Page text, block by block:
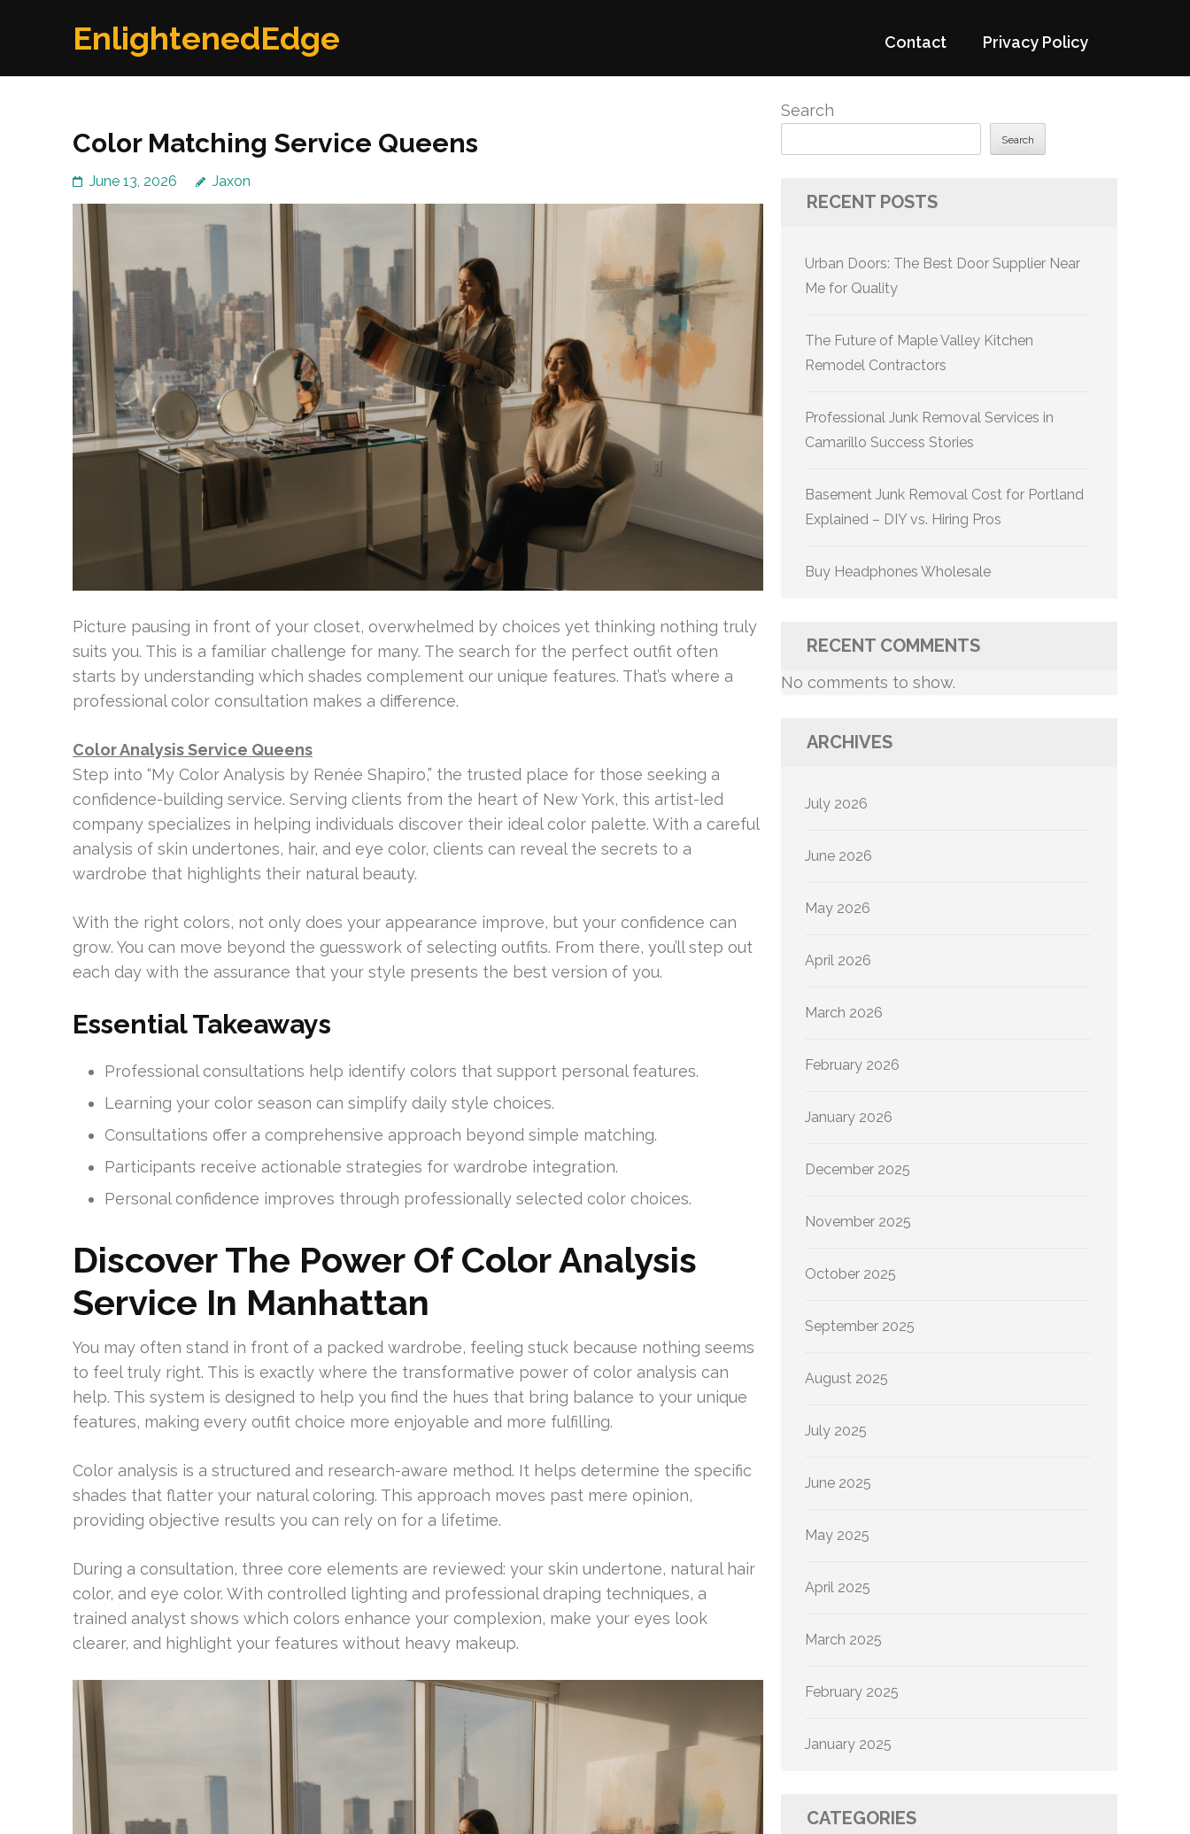
EnlightenedEdge Contact Privacy Policy
Color Matching Service Queens
June 13, 2026 Jaxon
Picture pausing in front of your closet, overwhelmed by choices yet thinking nothing truly
suits you. This is a familiar challenge for many. The search for the perfect outfit often
starts by understanding which shades complement our unique features. That’s where a
professional color consultation makes a difference.
Color Analysis Service Queens
Step into “My Color Analysis by Renée Shapiro,” the trusted place for those seeking a
confidence-building service. Serving clients from the heart of New York, this artist-led
company specializes in helping individuals discover their ideal color palette. With a careful
analysis of skin undertones, hair, and eye color, clients can reveal the secrets to a
wardrobe that highlights their natural beauty.
With the right colors, not only does your appearance improve, but your confidence can
grow. You can move beyond the guesswork of selecting outfits. From there, you’ll step out
each day with the assurance that your style presents the best version of you.
Essential Takeaways
Professional consultations help identify colors that support personal features.
Learning your color season can simplify daily style choices.
Consultations offer a comprehensive approach beyond simple matching.
Participants receive actionable strategies for wardrobe integration.
Personal confidence improves through professionally selected color choices.
Discover The Power Of Color Analysis
Service In Manhattan
You may often stand in front of a packed wardrobe, feeling stuck because nothing seems
to feel truly right. This is exactly where the transformative power of color analysis can
help. This system is designed to help you find the hues that bring balance to your unique
features, making every outfit choice more enjoyable and more fulfilling.
Color analysis is a structured and research-aware method. It helps determine the specific
shades that flatter your natural coloring. This approach moves past mere opinion,
providing objective results you can rely on for a lifetime.
During a consultation, three core elements are reviewed: your skin undertone, natural hair
color, and eye color. With controlled lighting and professional draping techniques, a
trained analyst shows which colors enhance your complexion, make your eyes look
clearer, and highlight your features without heavy makeup.
Search
Search
RECENT POSTS
Urban Doors: The Best Door Supplier Near
Me for Quality
The Future of Maple Valley Kitchen
Remodel Contractors
Professional Junk Removal Services in
Camarillo Success Stories
Basement Junk Removal Cost for Portland
Explained – DIY vs. Hiring Pros
Buy Headphones Wholesale
RECENT COMMENTS
No comments to show.
ARCHIVES
July 2026
June 2026
May 2026
April 2026
March 2026
February 2026
January 2026
December 2025
November 2025
October 2025
September 2025
August 2025
July 2025
June 2025
May 2025
April 2025
March 2025
February 2025
January 2025
CATEGORIES